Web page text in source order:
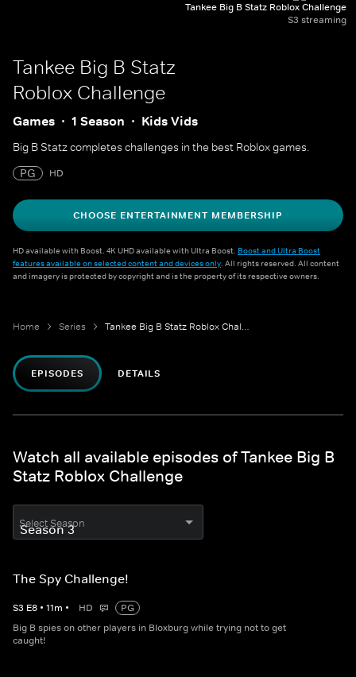
Tankee Big B Statz Roblox Challenge
S3 streaming
Tankee Big B Statz
Roblox Challenge
Games 1 Season Kids Vids
Big B Statz completes challenges in the best Roblox games.
PG
HD
CHOOSE ENTERTAINMENT MEMBERSHIP
HD available with Boost. 4K UHD available with Ultra Boost. Boost and Ultra Boost
features available on selected content and devices only. All rights reserved. All content
and imagery is protected by copyright and is the property of its respective owners.
Home Series Tankee Big B Statz Roblox Challenge
EPISODES DETAILS
Watch all available episodes of Tankee Big B
Statz Roblox Challenge
Select Season
The Spy Challenge!
S3 E8 • 11m • HD
PG
Big B spies on other players in Bloxburg while trying not to get
caught!